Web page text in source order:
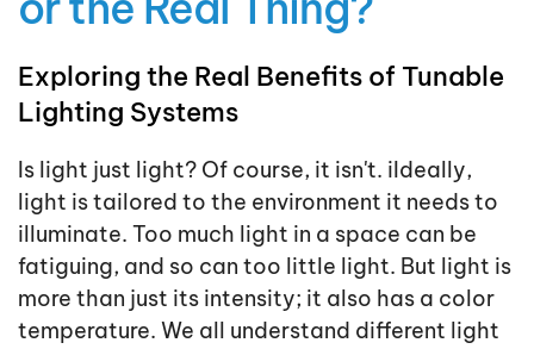
Exploring the Real Benefits of Tunable
Lighting Systems
Is light just light? Of course, it isn't. iIdeally,
light is tailored to the environment it needs to
illuminate. Too much light in a space can be
fatiguing, and so can too little light. But light is
more than just its intensity; it also has a color
temperature. We all understand different light